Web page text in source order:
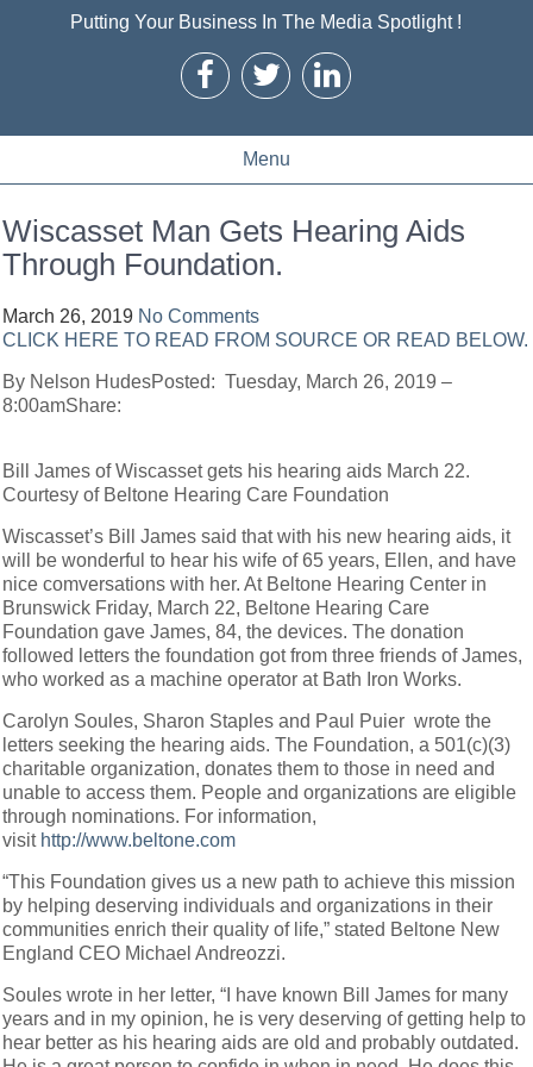
Putting Your Business In The Media Spotlight !
Menu
Wiscasset Man Gets Hearing Aids
Through Foundation.
March 26, 2019 No Comments
CLICK HERE TO READ FROM SOURCE OR READ BELOW.
By Nelson HudesPosted: Tuesday, March 26, 2019 –
8:00amShare:
Bill James of Wiscasset gets his hearing aids March 22.
Courtesy of Beltone Hearing Care Foundation
Wiscasset’s Bill James said that with his new hearing aids, it
will be wonderful to hear his wife of 65 years, Ellen, and have
nice comversations with her. At Beltone Hearing Center in
Brunswick Friday, March 22, Beltone Hearing Care
Foundation gave James, 84, the devices. The donation
followed letters the foundation got from three friends of James,
who worked as a machine operator at Bath Iron Works.
Carolyn Soules, Sharon Staples and Paul Puier wrote the
letters seeking the hearing aids. The Foundation, a 501(c)(3)
charitable organization, donates them to those in need and
unable to access them. People and organizations are eligible
through nominations. For information,
visit http://www.beltone.com
“This Foundation gives us a new path to achieve this mission
by helping deserving individuals and organizations in their
communities enrich their quality of life,” stated Beltone New
England CEO Michael Andreozzi.
Soules wrote in her letter, “I have known Bill James for many
years and in my opinion, he is very deserving of getting help to
hear better as his hearing aids are old and probably outdated.